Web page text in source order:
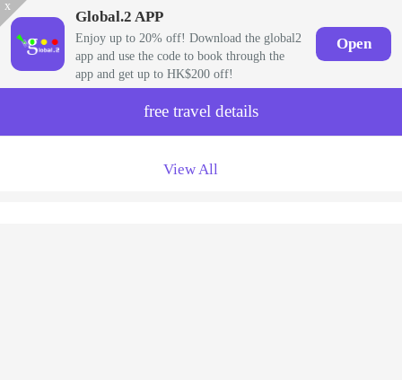
x
Global.2 APP
Enjoy up to 20% off! Download the global2
app and use the code to book through the
app and get up to HK$200 off!
Open
free travel details
View All